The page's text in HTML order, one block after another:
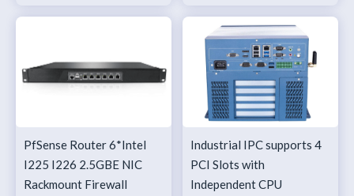
PfSense Router 6*Intel
I225 I226 2.5GBE NIC
Rackmount Firewall
Industrial IPC supports 4
PCI Slots with
Independent CPU